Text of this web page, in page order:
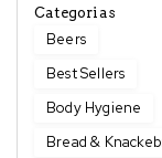
Categorias
Beers
Best Sellers
Body Hygiene
Bread &